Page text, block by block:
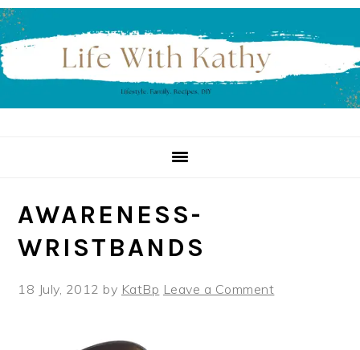
Skip
to
primary
navigation
Skip
to
main
content
Skip
to
primary
sidebar
AWARENESS-
WRISTBANDS
18 July, 2012 by KatBp Leave a Comment